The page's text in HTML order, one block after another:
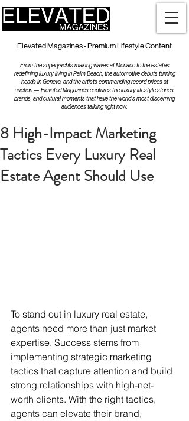
Elevated Magazines - Premium Lifestyle Content
From the superyachts making waves at Monaco to the estates
redefining luxury living in Palm Beach, the automotive debuts turning
heads in Geneva, and the artists commanding record prices at
auction — Elevated Magazines captures the luxury lifestyle stories,
brands, and cultural moments that have the world's most discerning
audiences talking right now.
8 High-Impact Marketing
Tactics Every Luxury Real
Estate Agent Should Use
To stand out in luxury real estate,
agents need more than just market
expertise. Success stems from
implementing strategic marketing
tactics that capture attention and build
strong relationships with high-net-
worth clients. With the right tactics,
agents can elevate their brand,